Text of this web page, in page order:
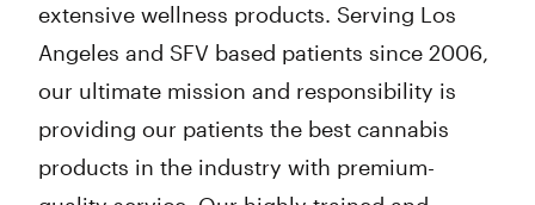
extensive wellness products. Serving Los
Angeles and SFV based patients since 2006,
our ultimate mission and responsibility is
providing our patients the best cannabis
products in the industry with premium-